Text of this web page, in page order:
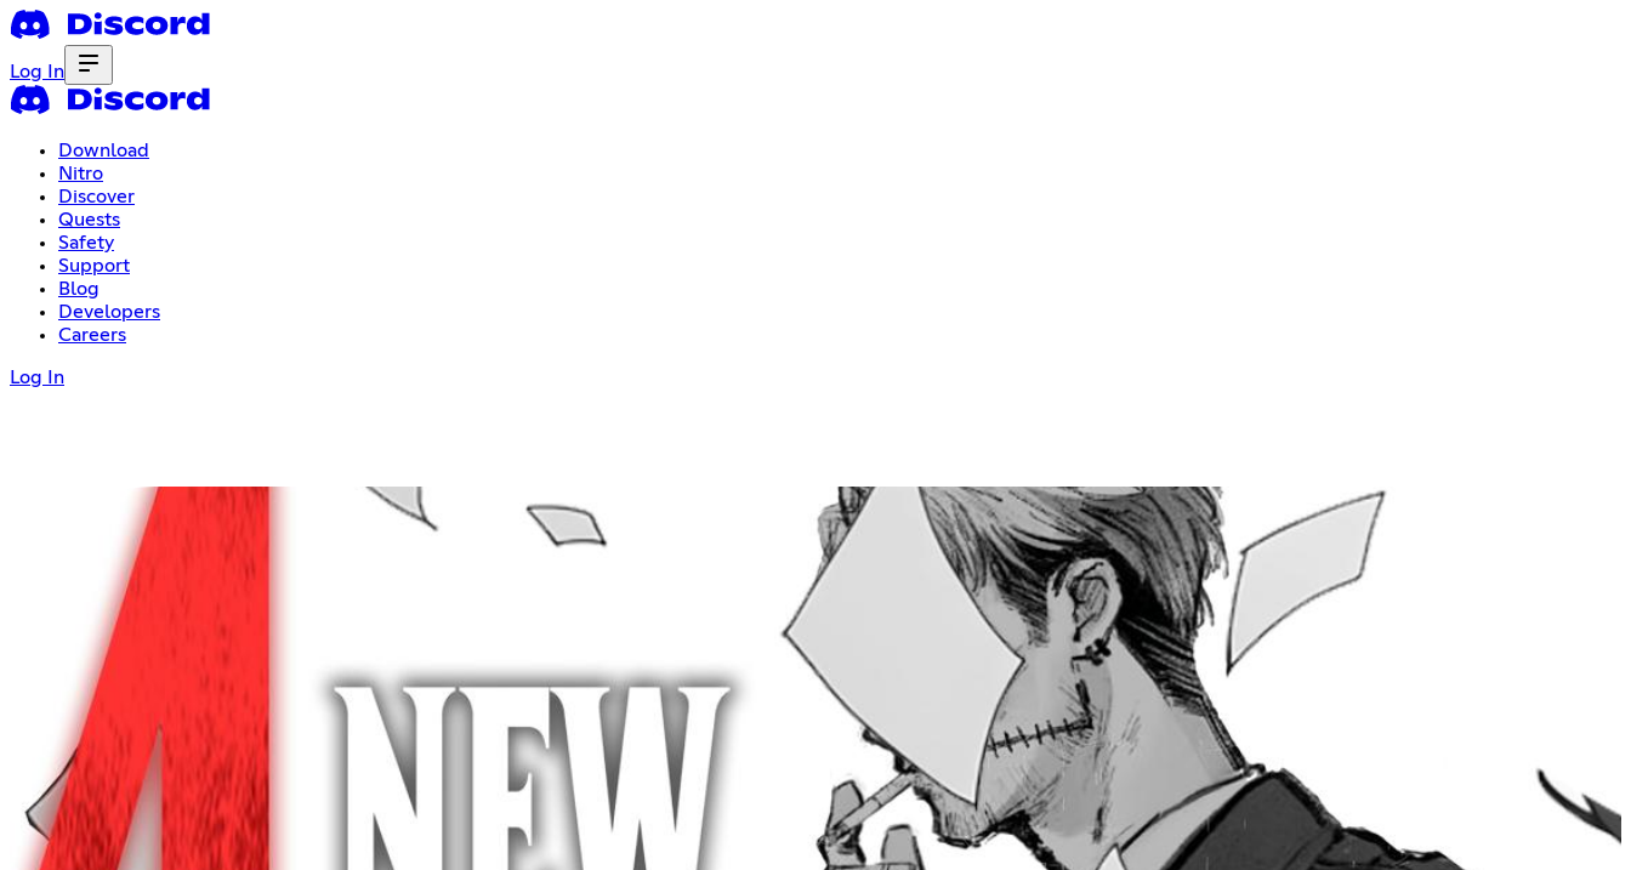
Log In
Download
Nitro
Discover
Quests
Safety
Support
Blog
Developers
Careers
Log In